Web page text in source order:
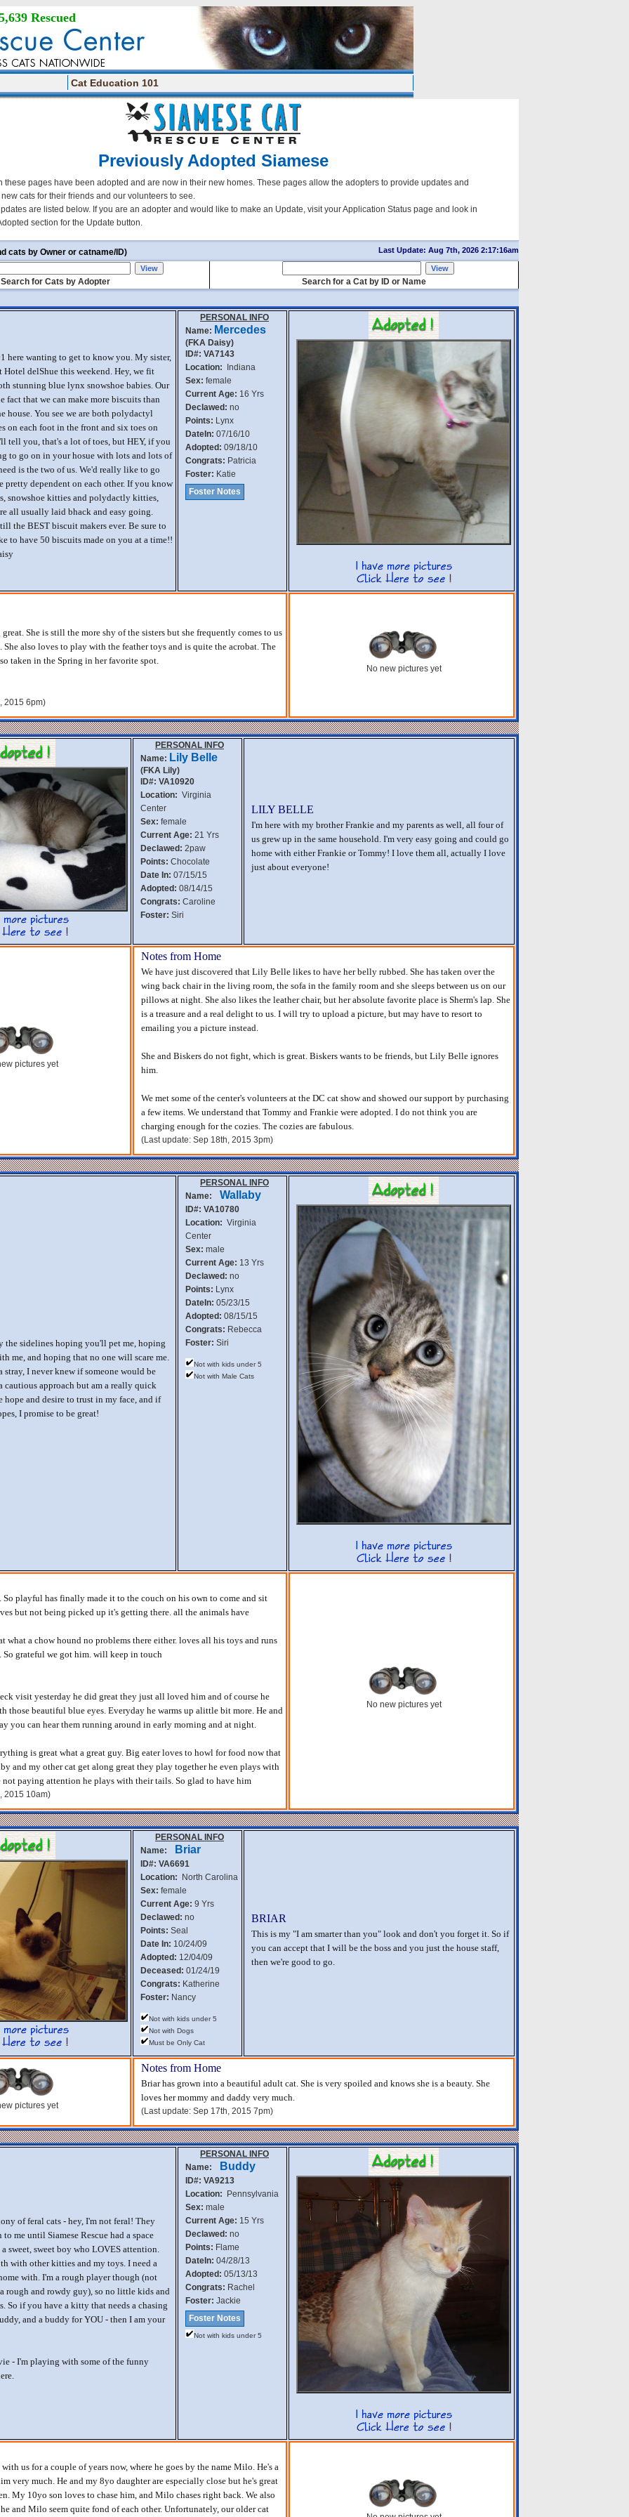
Rescued
Cat Education 101
Previously Adopted Siamese
these pages have been adopted and are now in their new homes. These pages allow the adopters to provide updates and
cats for their friends and our volunteers to see.
are listed below. If you are an adopter and would like to make an Update, visit your Application Status page and look in
section for the Update button.
cats by Owner or catname/ID) Last Update: Aug 7th, 2026 2:17:16am
Search for Cats by Adopter Search for a Cat by ID or Name
here wanting to get to know you. My sister,
Hotel delShue this weekend. Hey, we fit
stunning blue lynx snowshoe babies. Our
fact that we can make more biscuits than
house. You see we are both polydactyl
on each foot in the front and six toes on
tell you, that's a lot of toes, but HEY, if you
to go on in your hosue with lots and lots of
is the two of us. We'd really like to go
pretty dependent on each other. If you know
snowshoe kitties and polydactly kitties,
all usually laid bhack and easy going.
the BEST biscuit makers ever. Be sure to
to have 50 biscuits made on you at a time!!
PERSONAL INFO
Name: Mercedes
(FKA Daisy)
ID#: VA7143
Location: Indiana
Sex: female
Current Age: 16 Yrs
Declawed: no
Points: Lynx
DateIn: 07/16/10
Adopted: 09/18/10
Congrats: Patricia
Foster: Katie
Foster Notes
She is still the more shy of the sisters but she frequently comes to us
She also loves to play with the feather toys and is quite the acrobat. The
taken in the Spring in her favorite spot.
2015 6pm)
No new pictures yet
PERSONAL INFO
Name: Lily Belle
(FKA Lily)
ID#: VA10920
Location: Virginia
Center
Sex: female
Current Age: 21 Yrs
Declawed: 2paw
Points: Chocolate
Date In: 07/15/15
Adopted: 08/14/15
Congrats: Caroline
Foster: Siri
LILY BELLE
I'm here with my brother Frankie and my parents as well, all four of
us grew up in the same household. I'm very easy going and could go
home with either Frankie or Tommy! I love them all, actually I love
just about everyone!
pictures yet
Notes from Home
We have just discovered that Lily Belle likes to have her belly rubbed. She has taken over the
wing back chair in the living room, the sofa in the family room and she sleeps between us on our
pillows at night. She also likes the leather chair, but her absolute favorite place is Sherm's lap. She
is a treasure and a real delight to us. I will try to upload a picture, but may have to resort to
emailing you a picture instead.
She and Biskers do not fight, which is great. Biskers wants to be friends, but Lily Belle ignores
him.
We met some of the center's volunteers at the DC cat show and showed our support by purchasing
a few items. We understand that Tommy and Frankie were adopted. I do not think you are
charging enough for the cozies. The cozies are fabulous.
(Last update: Sep 18th, 2015 3pm)
the sidelines hoping you'll pet me, hoping
me, and hoping that no one will scare me.
stray, I never knew if someone would be
cautious approach but am a really quick
hope and desire to trust in my face, and if
I promise to be great!
PERSONAL INFO
Name:
Wallaby
ID#: VA10780
Location: Virginia
Center
Sex: male
Current Age: 13 Yrs
Declawed: no
Points: Lynx
DateIn: 05/23/15
Adopted: 08/15/15
Congrats: Rebecca
Foster: Siri
Not with kids under 5
Not with Male Cats
playful has finally made it to the couch on his own to come and sit
but not being picked up it's getting there. all the animals have
what a chow hound no problems there either. loves all his toys and runs
So grateful we got him. will keep in touch
visit yesterday he did great they just all loved him and of course he
those beautiful blue eyes. Everyday he warms up alittle bit more. He and
you can hear them running around in early morning and at night.
is great what a great guy. Big eater loves to howl for food now that
and my other cat get along great they play together he even plays with
not paying attention he plays with their tails. So glad to have him
2015 10am)
No new pictures yet
PERSONAL INFO
Name:
Briar
ID#: VA6691
Location: North Carolina
Sex: female
Current Age: 9 Yrs
Declawed: no
Points: Seal
Date In: 10/24/09
Adopted: 12/04/09
Deceased: 01/24/19
Congrats: Katherine
Foster: Nancy
Not with kids under 5
Not with Dogs
Must be Only Cat
BRIAR
This is my "I am smarter than you" look and don't you forget it. So if
you can accept that I will be the boss and you just the house staff,
then we're good to go.
pictures yet
Notes from Home
Briar has grown into a beautiful adult cat. She is very spoiled and knows she is a beauty. She
loves her mommy and daddy very much.
(Last update: Sep 17th, 2015 7pm)
of feral cats - hey, I'm not feral! They
me until Siamese Rescue had a space
sweet, sweet boy who LOVES attention.
with other kitties and my toys. I need a
with. I'm a rough player though (not
rough and rowdy guy), so no little kids and
So if you have a kitty that needs a chasing
and a buddy for YOU - then I am your
- I'm playing with some of the funny
PERSONAL INFO
Name:
Buddy
ID#: VA9213
Location: Pennsylvania
Sex: male
Current Age: 15 Yrs
Declawed: no
Points: Flame
DateIn: 04/28/13
Adopted: 05/13/13
Congrats: Rachel
Foster: Jackie
Foster Notes
Not with kids under 5
us for a couple of years now, where he goes by the name Milo. He's a
very much. He and my 8yo daughter are especially close but he's great
My 10yo son loves to chase him, and Milo chases right back. We also
and Milo seem quite fond of each other. Unfortunately, our older cat